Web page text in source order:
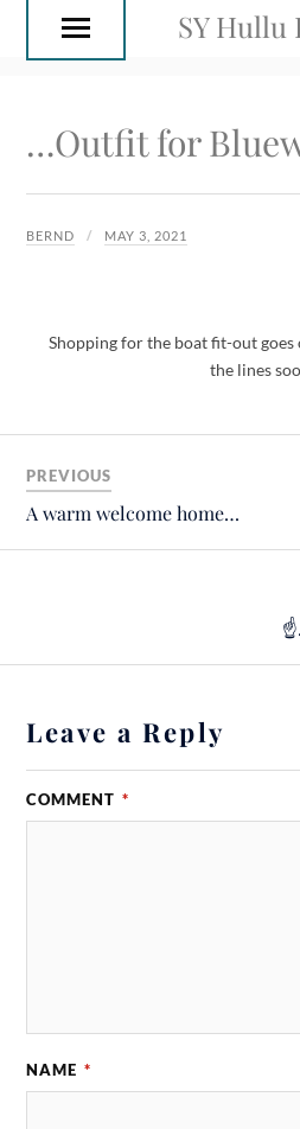
SY Hullu
…Outfit for
BERND MAY 3, 2021
Shopping for the boat fit-out goes
the lines
PREVIOUS
A warm welcome home…
Leave a Reply
COMMENT *
NAME *